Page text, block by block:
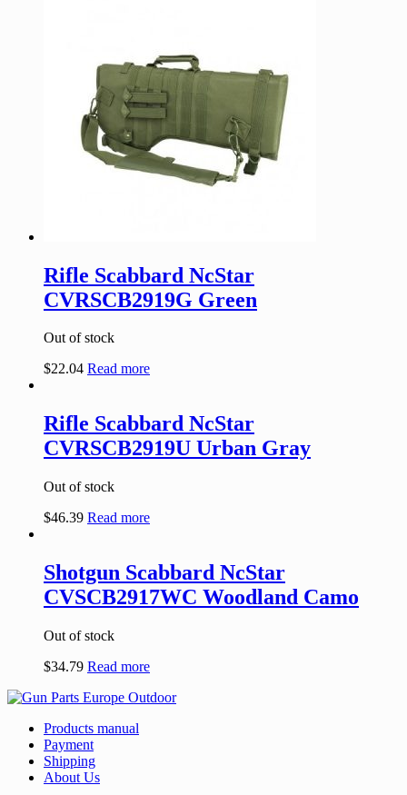
Rifle Scabbard NcStar
CVRSCB2919G Green
Out of stock
$22.04 Read more
Rifle Scabbard NcStar
CVRSCB2919U Urban Gray
Out of stock
$46.39 Read more
Shotgun Scabbard NcStar
CVSCB2917WC Woodland Camo
Out of stock
$34.79 Read more
Products manual
Payment
Shipping
About Us